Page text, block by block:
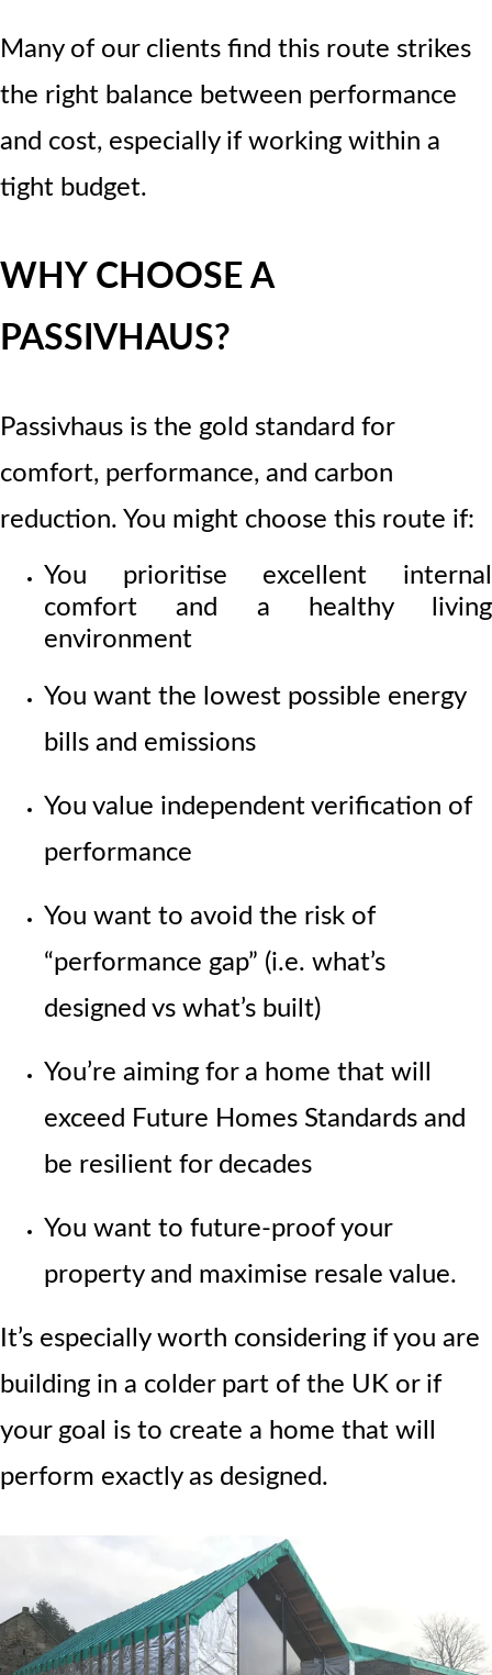
Many of our clients find this route strikes
the right balance between performance
and cost, especially if working within a
tight budget.
WHY CHOOSE A
PASSIVHAUS?
Passivhaus is the gold standard for
comfort, performance, and carbon
reduction. You might choose this route if:
You prioritise excellent internal
comfort and a healthy living
environment
You want the lowest possible energy
bills and emissions
You value independent verification of
performance
You want to avoid the risk of
“performance gap” (i.e. what’s
designed vs what’s built)
You’re aiming for a home that will
exceed Future Homes Standards and
be resilient for decades
You want to future-proof your
property and maximise resale value.
It’s especially worth considering if you are
building in a colder part of the UK or if
your goal is to create a home that will
perform exactly as designed.